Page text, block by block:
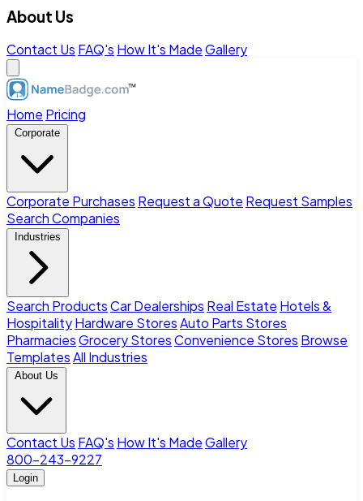
About Us
Contact Us FAQ's How It's MadeGallery
Home Pricing
Corporate
Corporate Purchases Request a Quote Request Samples
Search Companies
Industries
Search ProductsCar Dealerships Real Estate Hotels &
HospitalityHardware StoresAuto Parts Stores
PharmaciesGrocery StoresConvenience Stores Browse
TemplatesAll Industries
About Us
Contact Us FAQ's How It's MadeGallery
800-243-9227
Login